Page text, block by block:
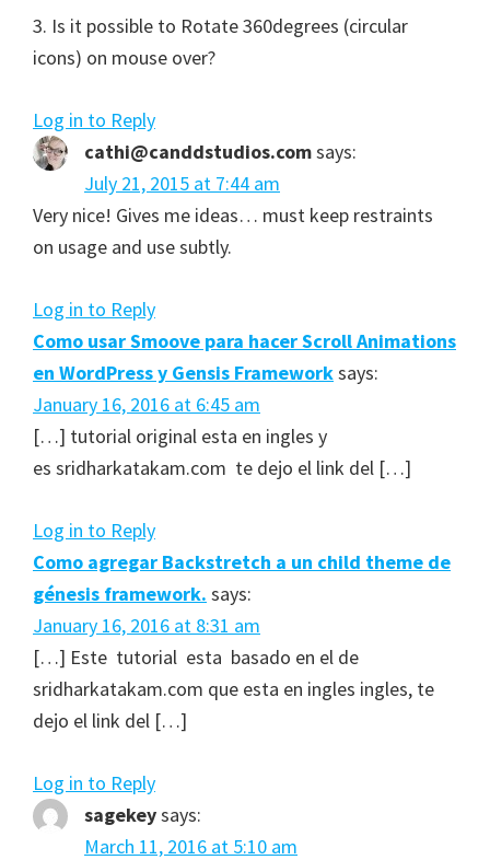
3. Is it possible to Rotate 360degrees (circular
icons) on mouse over?
Log in to Reply
cathi@canddstudios.comsays:
July 21, 2015 at 7:44 am
Very nice! Gives me ideas… must keep restraints
on usage and use subtly.
Log in to Reply
Como usar Smoove para hacer Scroll Animations
en WordPress y Gensis Frameworksays:
January 16, 2016 at 6:45 am
[…] tutorial original esta en ingles y
es sridharkatakam.com te dejo el link del […]
Log in to Reply
Como agregar Backstretch a un child theme de
génesis framework. says:
January 16, 2016 at 8:31 am
[…] Este tutorial esta basado en el de
sridharkatakam.com que esta en ingles ingles, te
dejo el link del […]
Log in to Reply
sagekeysays:
March 11, 2016 at 5:10 am